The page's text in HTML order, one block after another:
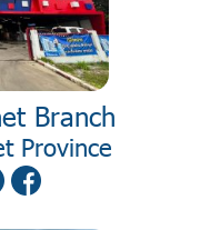
Branch
Province